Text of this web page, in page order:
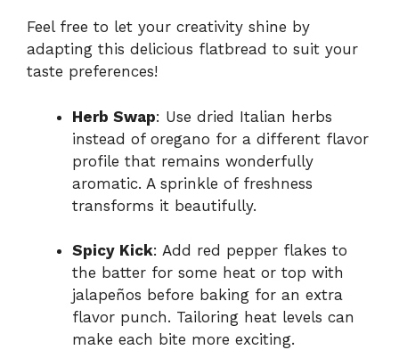
Feel free to let your creativity shine by
adapting this delicious flatbread to suit your
taste preferences!
Herb Swap: Use dried Italian herbs
instead of oregano for a different flavor
profile that remains wonderfully
aromatic. A sprinkle of freshness
transforms it beautifully.
Spicy Kick: Add red pepper flakes to
the batter for some heat or top with
jalapeños before baking for an extra
flavor punch. Tailoring heat levels can
make each bite more exciting.